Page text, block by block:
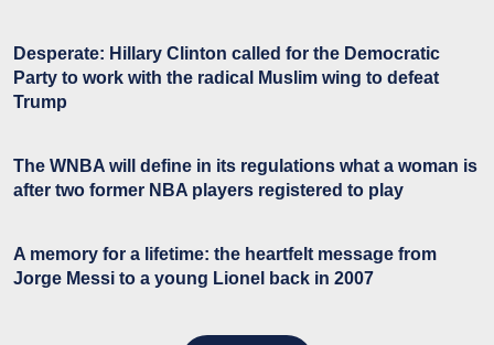
Desperate: Hillary Clinton called for the Democratic
Party to work with the radical Muslim wing to defeat
Trump
The WNBA will define in its regulations what a woman is
after two former NBA players registered to play
A memory for a lifetime: the heartfelt message from
Jorge Messi to a young Lionel back in 2007